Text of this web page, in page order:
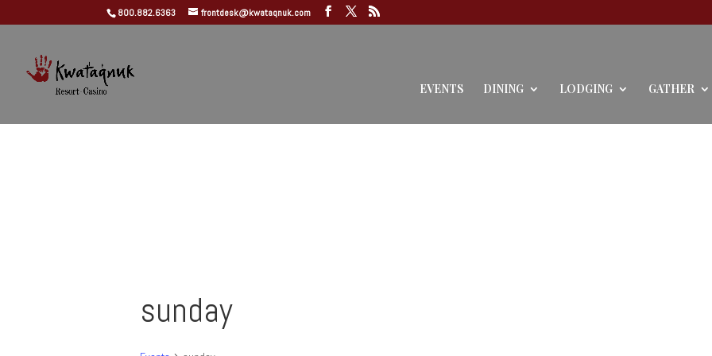
800.882.6363 frontdesk@kwataqnuk.com
EVENTS DINING LODGING GATHER
sunday